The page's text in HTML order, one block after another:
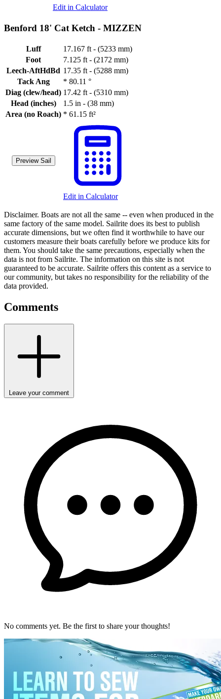
Edit in Calculator
Benford 18' Cat Ketch - MIZZEN
Luff
17.167 ft - (5233 mm)
Foot
7.125 ft - (2172 mm)
Leech-AftHdBd 17.35 ft - (5288 mm)
Tack Ang
* 80.11 °
Diag (clew/head) 17.42 ft - (5310 mm)
Head (inches)
1.5 in - (38 mm)
Area (no Roach) * 61.15 ft²
Preview Sail
Edit in Calculator
Disclaimer. Boats are not all the same -- even when produced in the
same factory of the same model. Sailrite does its best to publish
accurate dimensions, but we often find it worthwhile to have our
customers measure their boats carefully before we produce kits for
them. You should take the same precautions, especially when the
data is not from Sailrite. The information on this site is not
guaranteed to be accurate. Sailrite offers this content as a service to
our community, but takes no responsibility for the reliability of the
data provided.
Comments
Leave your comment
No comments yet. Be the first to share your thoughts!